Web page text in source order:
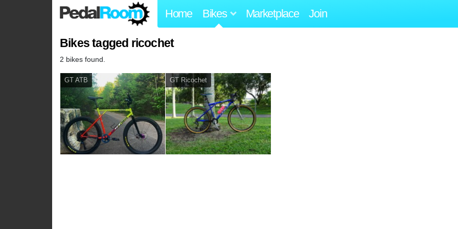
Home Bikes Marketplace Join
Bikes tagged ricochet
2 bikes found.
GT ATB GT Ricochet